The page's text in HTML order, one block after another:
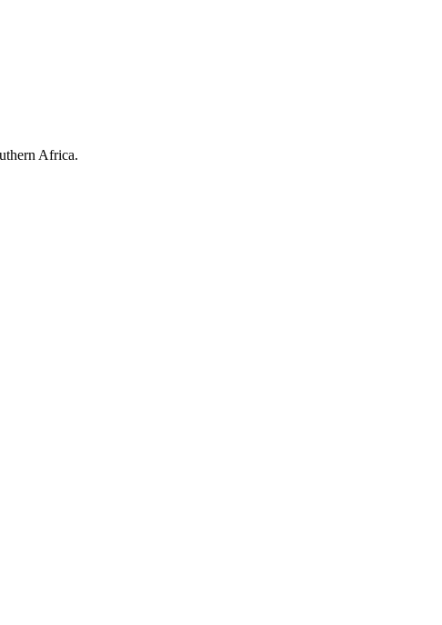
Africa.